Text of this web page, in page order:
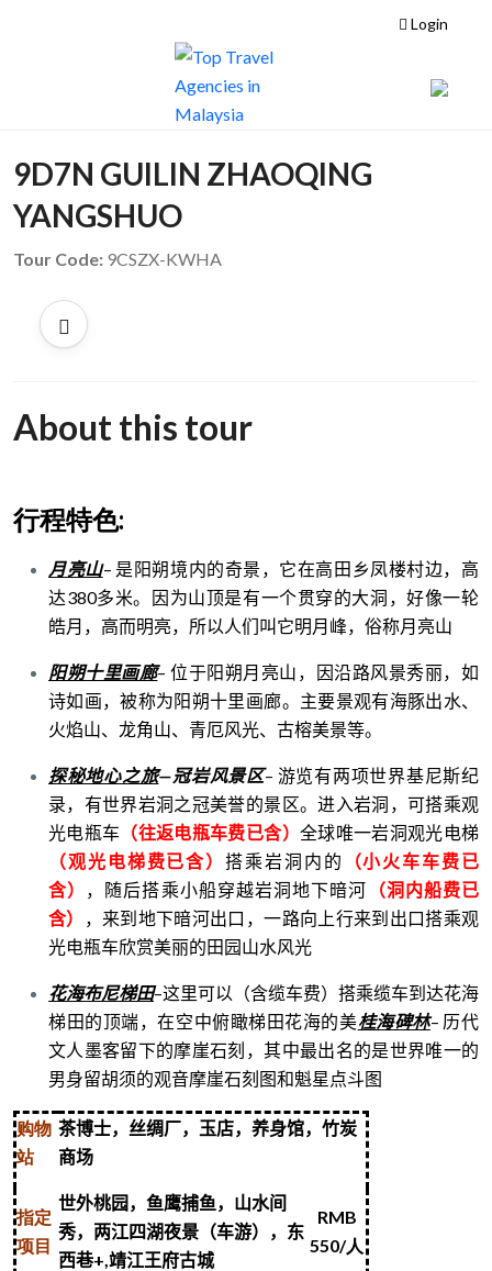
Login
9D7N GUILIN ZHAOQING
YANGSHUO
Tour Code: 9CSZX-KWHA
About this tour
行程特色:
月亮山– 是阳朔境内的奇景，它在高田乡凤楼村边，高
达380多米。因为山顶是有一个贯穿的大洞，好像一轮
皓月，高而明亮，所以人们叫它明月峰，俗称月亮山
阳朔十里画廊– 位于阳朔月亮山，因沿路风景秀丽，如
诗如画，被称为阳朔十里画廊。主要景观有海豚出水、
火焰山、龙角山、青厄风光、古榕美景等。
探秘地心之旅—冠岩风景区– 游览有两项世界基尼斯纪
录，有世界岩洞之冠美誉的景区。进入岩洞，可搭乘观
光电瓶车 （往返电瓶车费已含） 全球唯一岩洞观光电梯
（观光电梯费已含）搭乘岩洞内的
（小火车车费已
含） ， 随后搭乘小船穿越岩洞地下暗河 （洞内船费已
含）
，来到地下暗河出口，一路向上行来到出口搭乘观
光电瓶车欣赏美丽的田园山水风光
花海布尼梯田–这里可以（含缆车费）搭乘缆车到达花海
梯田的顶端，在空中俯瞰梯田花海的美桂海碑林– 历代
文人墨客留下的摩崖石刻，其中最出名的是世界唯一的
男身留胡须的观音摩崖石刻图和魁星点斗图
购物
站
茶博士，丝绸厂，玉店，养身馆，竹炭
商场
指定
项目
世外桃园，鱼鹰捕鱼，山水间
秀，两江四湖夜景（车游），东
西巷+,靖江王府古城
RMB
550/人